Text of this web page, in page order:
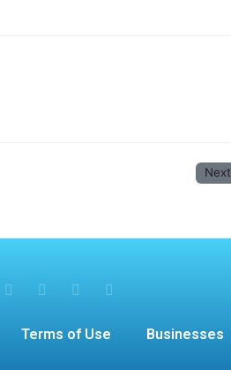
Next
Terms of Use Businesses